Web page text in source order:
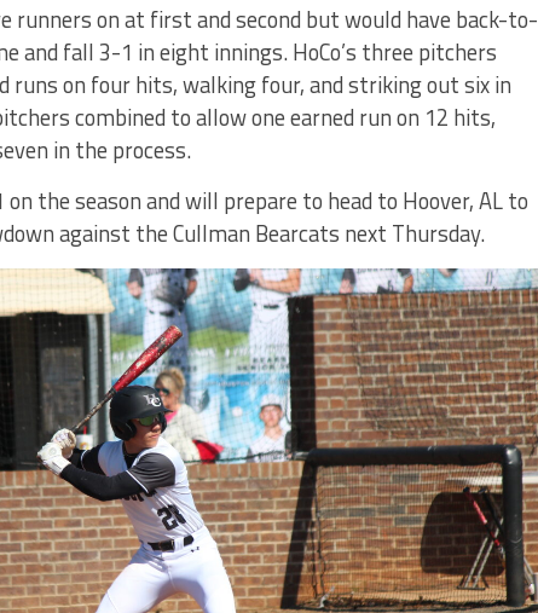
runners on at first and second but would have back-to-
and fall 3-1 in eight innings. HoCo’s three pitchers
runs on four hits, walking four, and striking out six in
combined to allow one earned run on 12 hits,
in the process.
the season and will prepare to head to Hoover, AL to
against the Cullman Bearcats next Thursday.